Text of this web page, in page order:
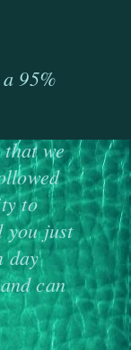
95%
we
to
you just
day
can